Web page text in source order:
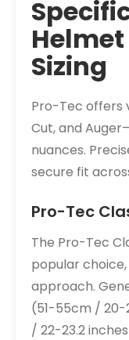
Sizing
Pro-Tec offers
Cut, and
nuances.
secure fit
Pro-Tec
The Pro-Tec
popular
approach.
(51-55cm / 20-
/ 22-23.2